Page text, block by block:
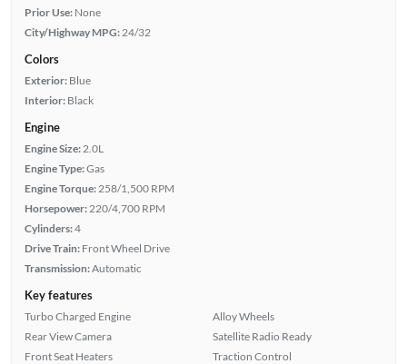
Prior Use: None
City/Highway MPG: 24/32
Colors
Exterior: Blue
Interior: Black
Engine
Engine Size: 2.0L
Engine Type:Gas
Engine Torque: 258/1,500 RPM
Horsepower: 220/4,700 RPM
Cylinders:4
Drive Train: Front Wheel Drive
Transmission:Automatic
Key features
Turbo Charged Engine
Rear View Camera
Front Seat Heaters
Alloy Wheels
Satellite Radio Ready
Traction Control